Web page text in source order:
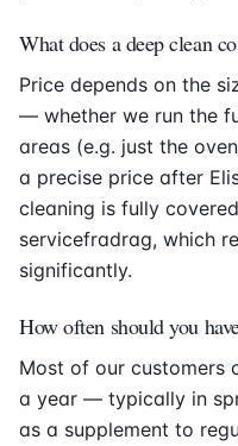
What does a deep clean
Price depends on the
— whether we run the
areas (e.g. just the
a precise price after
cleaning is fully
servicefradrag, which
significantly.
How often should you
Most of our customers
a year — typically in
as a supplement to